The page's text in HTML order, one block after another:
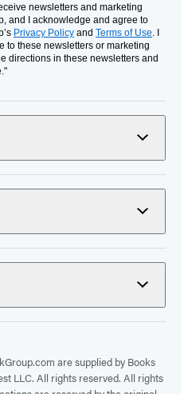
newsletters and marketing
and I acknowledge and agree to
Privacy Policy and Terms of Use. I
to these newsletters or marketing
directions in these newsletters and
are supplied by Books
LLC. All rights reserved. All rights